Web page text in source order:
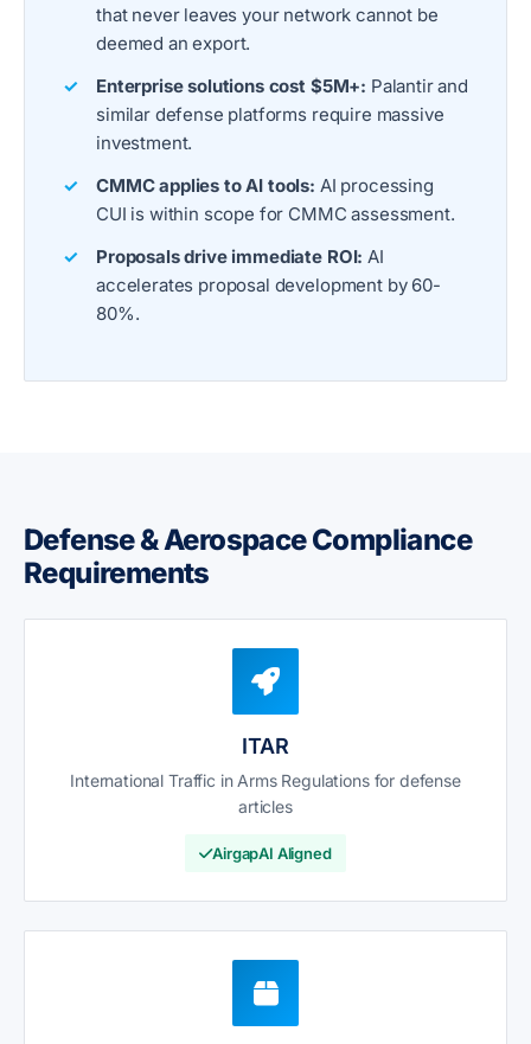
that never leaves your network cannot be
deemed an export.
Enterprise solutions cost $5M+: Palantir and
similar defense platforms require massive
investment.
CMMC applies to AI tools: AI processing
CUI is within scope for CMMC assessment.
Proposals drive immediate ROI: AI
accelerates proposal development by 60-
80%.
Defense & Aerospace Compliance
Requirements
ITAR
International Traffic in Arms Regulations for defense
articles
AirgapAI Aligned